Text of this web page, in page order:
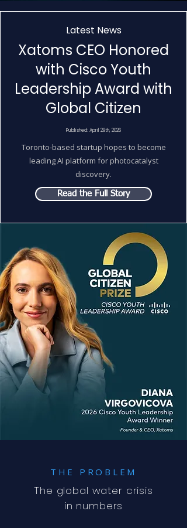
Latest News
Xatoms CEO Honored
with Cisco Youth
Leadership Award with
Global Citizen
Published: April 29th, 2026
Toronto-based startup hopes to become
leading AI platform for photocatalyst
discovery.
Read the Full Story
THE PROBLEM
The global water crisis
in numbers